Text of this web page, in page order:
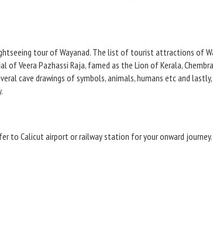
tour of Wayanad. The list of tourist attractions of
Veera Pazhassi Raja, famed as the Lion of Kerala, Chembra
cave drawings of symbols, animals, humans etc and
to Calicut airport or railway station for your onward journey.